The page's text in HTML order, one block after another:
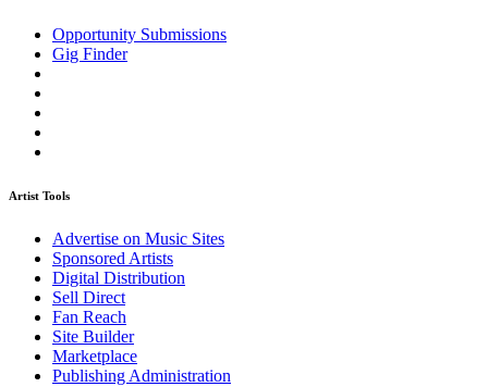
Opportunity Submissions
Gig Finder
Artist Tools
Advertise on Music Sites
Sponsored Artists
Digital Distribution
Sell Direct
Fan Reach
Site Builder
Marketplace
Publishing Administration